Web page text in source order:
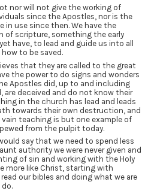
nor will not give the working of
since the Apostles, nor is the
in use since then. We have the
of scripture, something the early
have, to lead and guide us into all
to be saved.
that they are called to the great
the power to do signs and wonders
Apostles did, up to and including
are deceived and do not know their
in the church has lead and leads
towards their own destruction, and
teaching is but one example of
from the pulpit today.
say that we need to spend less
authority we were never given and
of sin and working with the Holy
more like Christ, starting with
our bibles and doing what we are